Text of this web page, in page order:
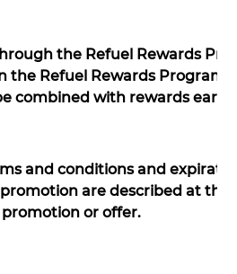
the Refuel Rewards
the Refuel Rewards
combined with rewards
and conditions and
are described at the
or offer.